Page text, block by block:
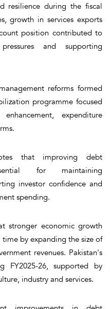
resilience during the fiscal
growth in services exports
position contributed to
and supporting
reforms formed
programme focused
expenditure
that improving debt
for maintaining
investor confidence and
spending.
stronger economic growth
by expanding the size of
revenues. Pakistan's
FY2025-26, supported by
industry and services.